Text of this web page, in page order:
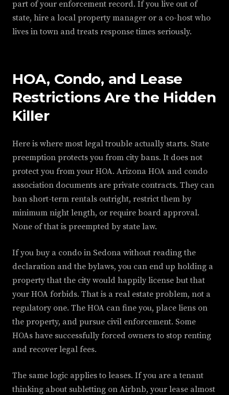
part of your enforcement record. If you live out of
state, hire a local property manager or a co-host who
lives in town and treats response times seriously.
HOA, Condo, and Lease
Restrictions Are the Hidden
Killer
Here is where most legal trouble actually starts. State
preemption protects you from city bans. It does not
protect you from your HOA. Arizona HOA and condo
association documents are private contracts. They can
ban short-term rentals outright, restrict them by
minimum night length, or require board approval.
None of that is preempted by state law.
If you buy a condo in Sedona without reading the
declaration and the bylaws, you can end up holding a
property that the city would happily license but that
your HOA forbids. That is a real estate problem, not a
regulatory one. The HOA can fine you, place liens on
the property, and pursue civil enforcement. Some
HOAs have successfully forced owners to stop renting
and recover legal fees.
The same logic applies to leases. If you are a tenant
thinking about subletting on Airbnb, your lease almost